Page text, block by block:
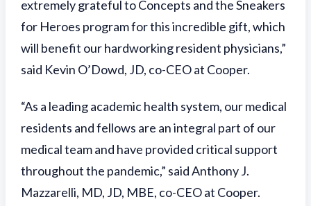
extremely grateful to Concepts and the Sneakers
for Heroes program for this incredible gift, which
will benefit our hardworking resident physicians,”
said Kevin O’Dowd, JD, co-CEO at Cooper.
“As a leading academic health system, our medical
residents and fellows are an integral part of our
medical team and have provided critical support
throughout the pandemic,” said Anthony J.
Mazzarelli, MD, JD, MBE, co-CEO at Cooper.